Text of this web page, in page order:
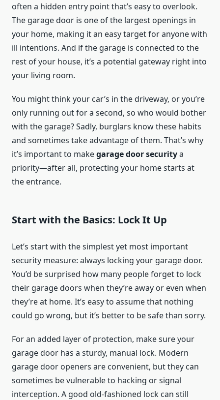
often a hidden entry point that’s easy to overlook.
The garage door is one of the largest openings in
your home, making it an easy target for anyone with
ill intentions. And if the garage is connected to the
rest of your house, it’s a potential gateway right into
your living room.
You might think your car’s in the driveway, or you’re
only running out for a second, so who would bother
with the garage? Sadly, burglars know these habits
and sometimes take advantage of them. That’s why
it’s important to makegarage door securitya
priority—after all, protecting your home starts at
the entrance.
Start with the Basics: Lock It Up
Let’s start with the simplest yet most important
security measure: always locking your garage door.
You’d be surprised how many people forget to lock
their garage doors when they’re away or even when
they’re at home. It’s easy to assume that nothing
could go wrong, but it’s better to be safe than sorry.
For an added layer of protection, make sure your
garage door has a sturdy, manual lock. Modern
garage door openers are convenient, but they can
sometimes be vulnerable to hacking or signal
interception. A good old-fashioned lock can still